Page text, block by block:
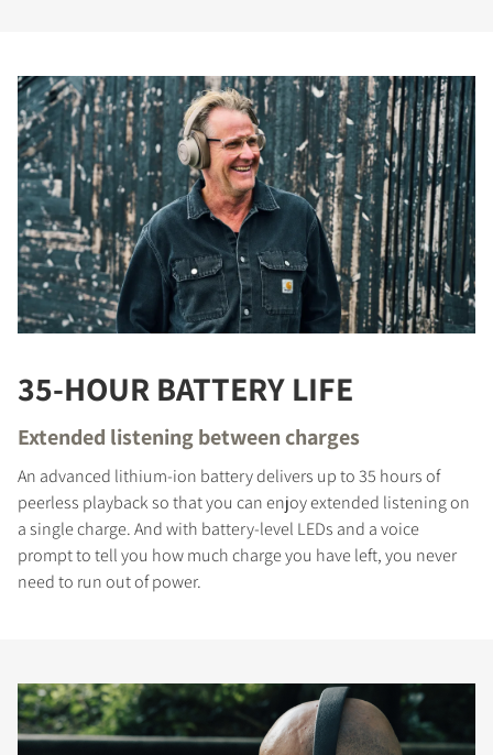
35-HOUR BATTERY LIFE
Extended listening between charges
An advanced lithium-ion battery delivers up to 35 hours of
peerless playback so that you can enjoy extended listening on
a single charge. And with battery-level LEDs and a voice
prompt to tell you how much charge you have left, you never
need to run out of power.